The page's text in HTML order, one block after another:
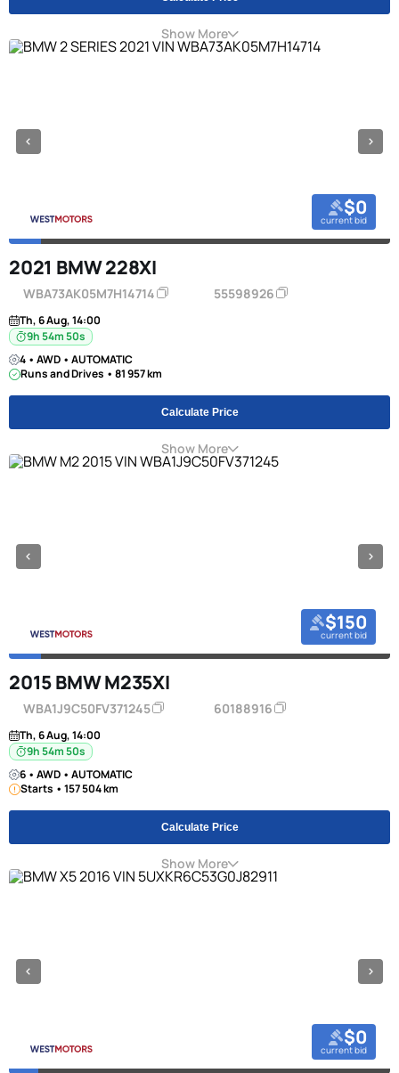
Show More
$0
current bid
2021 BMW 228XI
WBA73AK05M7H14714 55598926
Th, 6 Aug, 14:00
9h 54m 49s
4 • AWD • AUTOMATIC
Runs and Drives • 81 957 km
Calculate Price
Show More
$150
current bid
2015 BMW M235XI
WBA1J9C50FV371245 60188916
Th, 6 Aug, 14:00
9h 54m 49s
6 • AWD • AUTOMATIC
Starts • 157 504 km
Calculate Price
Show More
$0
current bid